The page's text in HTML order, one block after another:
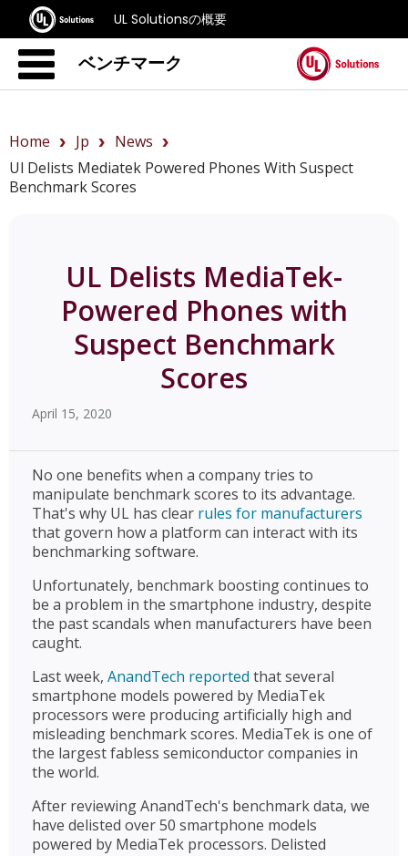
UL Solutionsの概要
ベンチマーク
Home Jp
News
Ul Delists Mediatek Powered Phones With Suspect
Benchmark Scores
UL Delists MediaTek-
Powered Phones with
Suspect Benchmark
Scores
April 15, 2020
No one benefits when a company tries to
manipulate benchmark scores to its advantage.
That's why UL has clear rules for manufacturers
that govern how a platform can interact with its
benchmarking software.
Unfortunately, benchmark boosting continues to
be a problem in the smartphone industry, despite
the past scandals when manufacturers have been
caught.
Last week, AnandTech reported that several
smartphone models powered by MediaTek
processors were producing artificially high and
misleading benchmark scores. MediaTek is one of
the largest fabless semiconductor companies in
the world.
After reviewing AnandTech's benchmark data, we
have delisted over 50 smartphone models
powered by MediaTek processors. Delisted